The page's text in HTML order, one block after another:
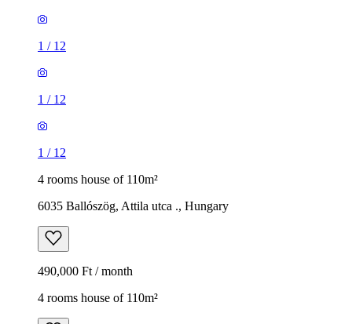
1 / 12
1 / 12
1 / 12
4 rooms house of 110m²
6035 Ballószög, Attila utca ., Hungary
490,000 Ft / month
4 rooms house of 110m²